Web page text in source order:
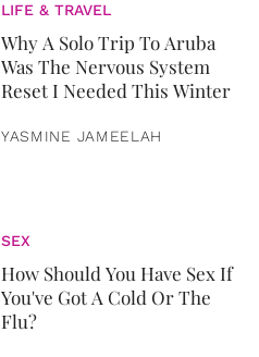
LIFE & TRAVEL
Why A Solo Trip To Aruba
Was The Nervous System
Reset I Needed This Winter
YASMINE JAMEELAH
SEX
How Should You Have Sex If
You've Got A Cold Or The
Flu?